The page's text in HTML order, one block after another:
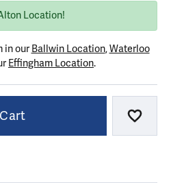
Location!
in our Ballwin Location,Waterloo
Effingham Location.
Add